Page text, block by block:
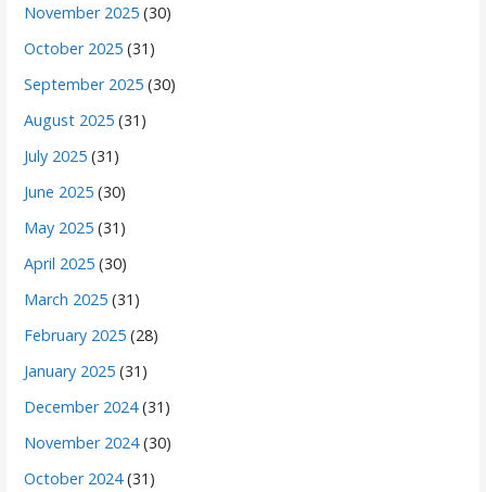
November 2025 (30)
October 2025 (31)
September 2025 (30)
August 2025 (31)
July 2025 (31)
June 2025 (30)
May 2025 (31)
April 2025 (30)
March 2025 (31)
February 2025 (28)
January 2025 (31)
December 2024(31)
November 2024(30)
October 2024(31)